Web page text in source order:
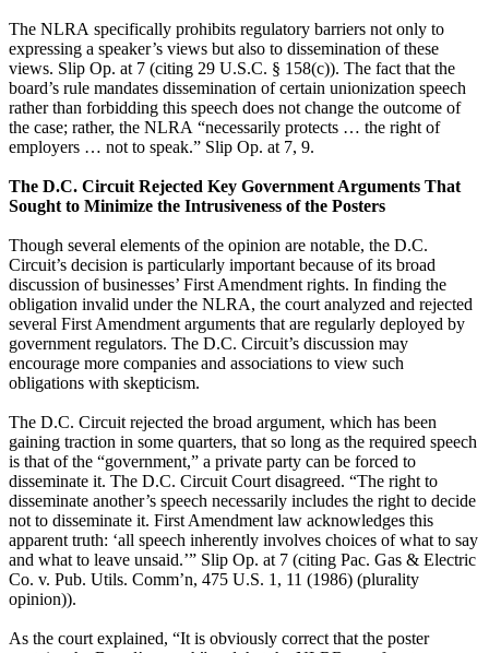
The NLRA specifically prohibits regulatory barriers not only to
expressing a speaker’s views but also to dissemination of these
views. Slip Op. at 7 (citing 29 U.S.C. § 158(c)). The fact that the
board’s rule mandates dissemination of certain unionization speech
rather than forbidding this speech does not change the outcome of
the case; rather, the NLRA “necessarily protects … the right of
employers … not to speak.” Slip Op. at 7, 9.
The D.C. Circuit Rejected Key Government Arguments That
Sought to Minimize the Intrusiveness of the Posters
Though several elements of the opinion are notable, the D.C.
Circuit’s decision is particularly important because of its broad
discussion of businesses’ First Amendment rights. In finding the
obligation invalid under the NLRA, the court analyzed and rejected
several First Amendment arguments that are regularly deployed by
government regulators. The D.C. Circuit’s discussion may
encourage more companies and associations to view such
obligations with skepticism.
The D.C. Circuit rejected the broad argument, which has been
gaining traction in some quarters, that so long as the required speech
is that of the “government,” a private party can be forced to
disseminate it. The D.C. Circuit Court disagreed. “The right to
disseminate another’s speech necessarily includes the right to decide
not to disseminate it. First Amendment law acknowledges this
apparent truth: ‘all speech inherently involves choices of what to say
and what to leave unsaid.’” Slip Op. at 7 (citing Pac. Gas & Electric
Co. v. Pub. Utils. Comm’n, 475 U.S. 1, 11 (1986) (plurality
opinion)).
As the court explained, “It is obviously correct that the poster